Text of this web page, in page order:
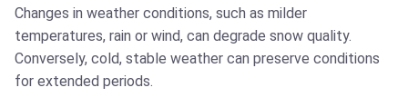
Changes in weather conditions, such as milder
temperatures, rain or wind, can degrade snow quality.
Conversely, cold, stable weather can preserve conditions
for extended periods.